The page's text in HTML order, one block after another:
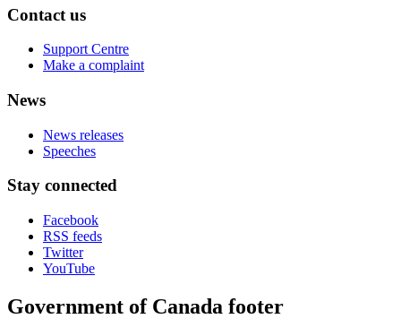
Contact us
Support Centre
Make a complaint
News
News releases
Speeches
Stay connected
Facebook
RSS feeds
Twitter
YouTube
Government of Canada footer